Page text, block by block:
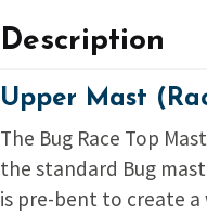
Description
Upper Mast
The Bug Race Top
the standard Bug
is pre-bent to create